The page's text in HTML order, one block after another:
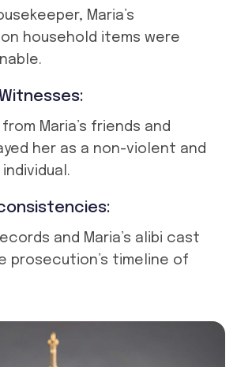
Maria’s
household items were
from Maria’s friends and
her as a non-violent and
and Maria’s alibi cast
prosecution’s timeline of